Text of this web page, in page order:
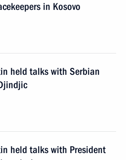
in Kosovo
held talks with Serbian
held talks with President